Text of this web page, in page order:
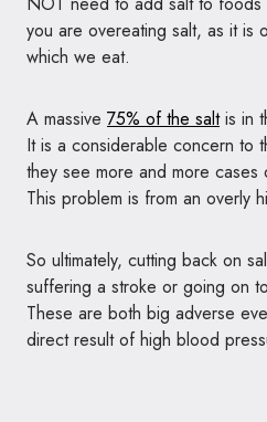
you are overeating salt, as it is
which we eat.
A massive 75% of the saltis in
It is a considerable concern to
they see more and more
This problem is from an overly
So ultimately, cutting back on
suffering a stroke or going on
These are both big adverse
direct result of high blood